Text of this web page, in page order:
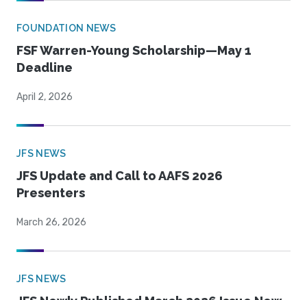
FOUNDATION NEWS
FSF Warren-Young Scholarship—May 1
Deadline
April 2, 2026
JFS NEWS
JFS Update and Call to AAFS 2026
Presenters
March 26, 2026
JFS NEWS